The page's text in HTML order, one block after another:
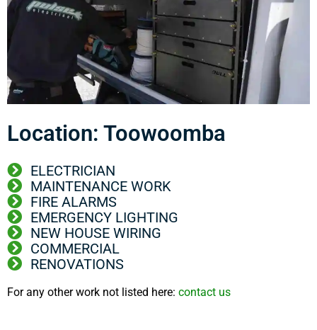
Location: Toowoomba
ELECTRICIAN
MAINTENANCE WORK
FIRE ALARMS
EMERGENCY LIGHTING
NEW HOUSE WIRING
COMMERCIAL
RENOVATIONS
For any other work not listed here: contact us